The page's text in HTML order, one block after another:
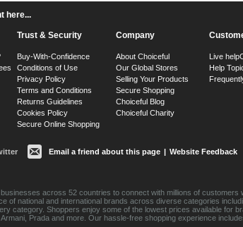
here...
Trust & Security
Buy-With-Confidence
Conditions of Use
Privacy Policy
Terms and Conditions
Returns Guidelines
Cookies Policy
Secure Online Shopping
Company
About Choiceful
Our Global Stores
Selling Your Products
Secure Shopping
Choiceful Blog
Choiceful Charity
Live help
Help
Email a friend about this page | Website Feedback
across 52 countries to connect with millions of
national and international brands across diverse categories
category. Shoppers enjoy some of the lowest prices available for
Prada and more. Our hassle-free shopping experience